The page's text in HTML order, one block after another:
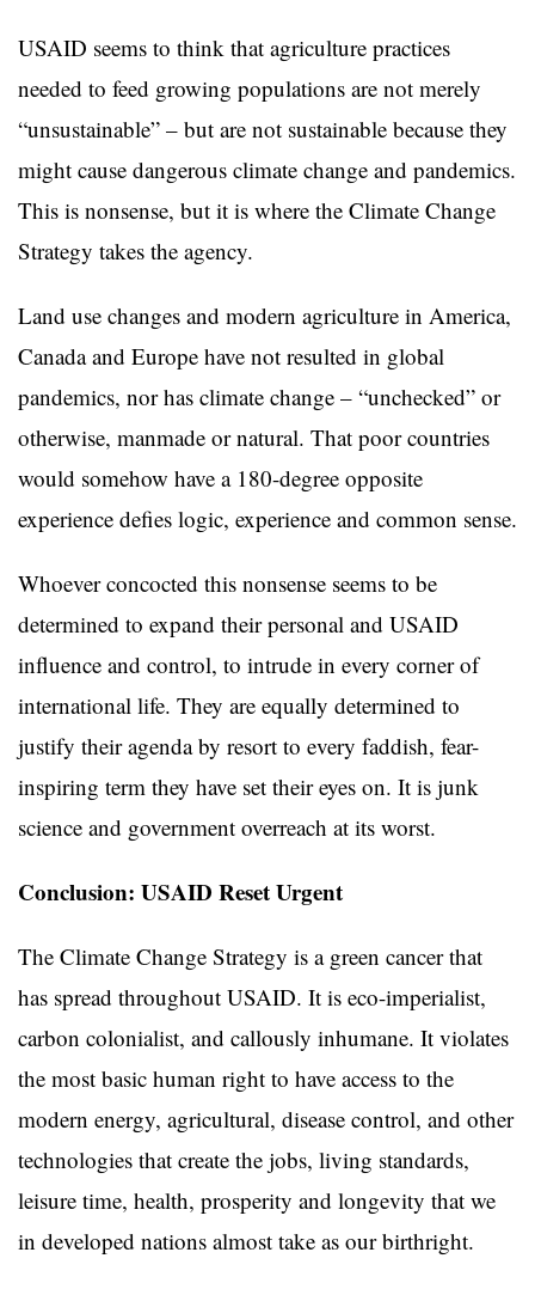
USAID seems to think that agriculture practices
needed to feed growing populations are not merely
“unsustainable” – but are not sustainable because they
might cause dangerous climate change and pandemics.
This is nonsense, but it is where the Climate Change
Strategy takes the agency.
Land use changes and modern agriculture in America,
Canada and Europe have not resulted in global
pandemics, nor has climate change – “unchecked” or
otherwise, manmade or natural. That poor countries
would somehow have a 180-degree opposite
experience defies logic, experience and common sense.
Whoever concocted this nonsense seems to be
determined to expand their personal and USAID
influence and control, to intrude in every corner of
international life. They are equally determined to
justify their agenda by resort to every faddish, fear-
inspiring term they have set their eyes on. It is junk
science and government overreach at its worst.
Conclusion: USAID Reset Urgent
The Climate Change Strategy is a green cancer that
has spread throughout USAID. It is eco-imperialist,
carbon colonialist, and callously inhumane. It violates
the most basic human right to have access to the
modern energy, agricultural, disease control, and other
technologies that create the jobs, living standards,
leisure time, health, prosperity and longevity that we
in developed nations almost take as our birthright.